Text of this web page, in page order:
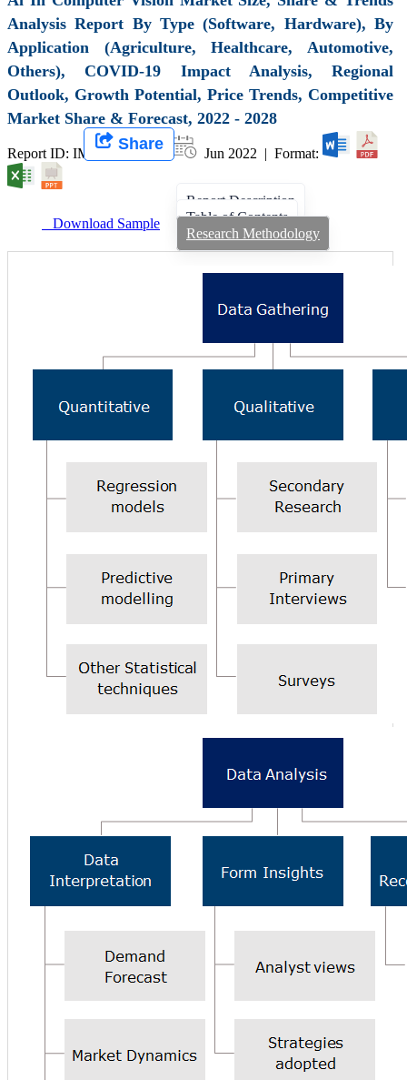
Analysis Report By Type (Software, Hardware), By
Application (Agriculture, Healthcare, Automotive,
Others), COVID-19 Impact Analysis, Regional
Outlook, Growth Potential, Price Trends, Competitive
Market Share & Forecast, 2022 - 2028
Report ID: IMIR 000156 | Jun 2022 | Format:
Share
Download Sample
Report Description
Table of Contents
Research Methodology